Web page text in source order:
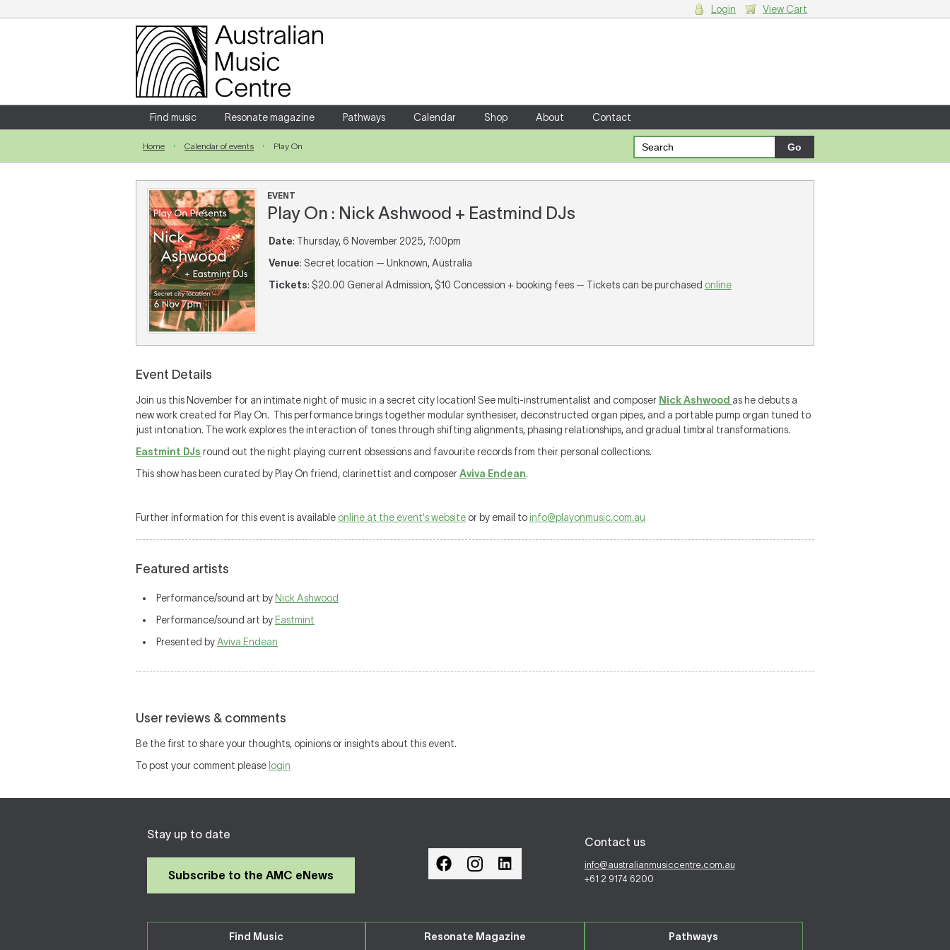
Login
Enter your username and password
Forgotten your username or password?
Login View Cart
Find music Resonate magazine Pathways Calendar Shop About Contact
Home Calendar of events Play On
EVENT
Play On : Nick Ashwood + Eastmind DJs
Date: Thursday, 6 November 2025, 7:00pm
Venue: Secret location — Unknown, Australia
Tickets: $20.00 General Admission, $10 Concession + booking fees — Tickets can be purchased online
Event Details
Join us this November for an intimate night of music in a secret city location! See multi-instrumentalist and composer Nick Ashwood as he debuts a
new work created for Play On. This performance brings together modular synthesiser, deconstructed organ pipes, and a portable pump organ tuned to
just intonation. The work explores the interaction of tones through shifting alignments, phasing relationships, and gradual timbral transformations.
Eastmint DJs round out the night playing current obsessions and favourite records from their personal collections.
This show has been curated by Play On friend, clarinettist and composerAviva Endean.
Further information for this event is available online at the event's website or by email to info@playonmusic.com.au
Featured artists
Performance/sound art by Nick Ashwood
Performance/sound art by Eastmint
Presented byAviva Endean
User reviews & comments
Be the first to share your thoughts, opinions or insights about this event.
To post your comment please login
Stay up to date
Subscribe to the AMC eNews
Contact us
info@australianmusiccentre.com.au
+61 2 9174 6200
Find Music Resonate Magazine Pathways